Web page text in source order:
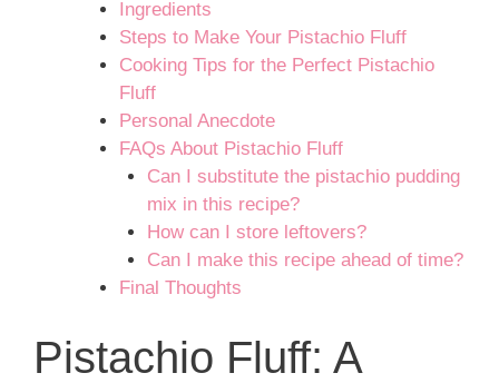
Ingredients
Steps to Make Your Pistachio Fluff
Cooking Tips for the Perfect Pistachio
Fluff
Personal Anecdote
FAQs About Pistachio Fluff
Can I substitute the pistachio pudding
mix in this recipe?
How can I store leftovers?
Can I make this recipe ahead of time?
Final Thoughts
Pistachio Fluff: A